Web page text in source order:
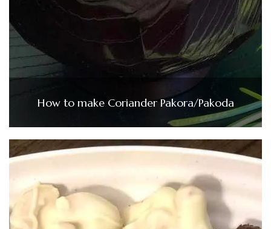
How to make Coriander Pakora/Pakoda